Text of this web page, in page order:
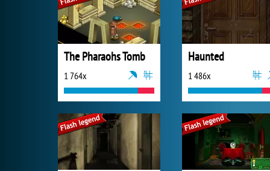
The Pharaohs Tomb
1 764x
Haunted
1 486x